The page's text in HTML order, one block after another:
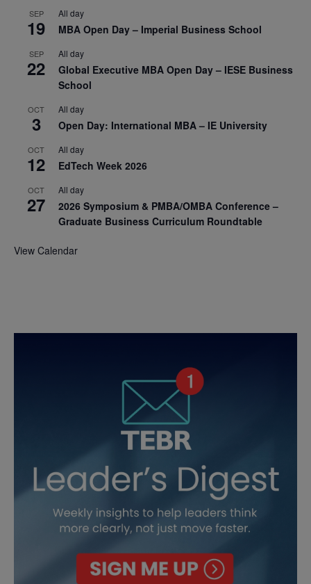
SEP
19
All day
MBA Open Day – Imperial Business School
SEP
22
All day
Global Executive MBA Open Day – IESE Business
School
OCT
3
All day
Open Day: International MBA – IE University
OCT
12
All day
EdTech Week 2026
OCT
27
All day
2026 Symposium & PMBA/OMBA Conference –
Graduate Business Curriculum Roundtable
View Calendar